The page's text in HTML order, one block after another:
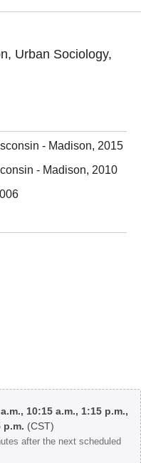
Urban Sociology,
- Madison, 2015
- Madison, 2010
10:15 a.m., 1:15 p.m.,
p.m. (CST)
after the next scheduled